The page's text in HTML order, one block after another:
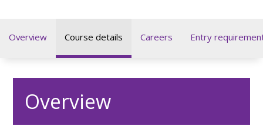
Overview Course details Careers Entry
Overview